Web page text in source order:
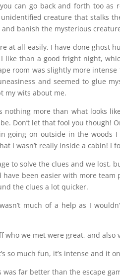
can go back and forth too as
creature that stalks
banish the mysterious
at all easily, I have done ghost
like than a good fright night,
room was slightly more
and seemed to glue
my wits about me.
nothing more than what looks
Don’t let that fool you though!
going on outside in the woods
I wasn’t really inside a cabin! I
to solve the clues and we lost,
been easier with more team
the clues a lot quicker.
much of a help as I
who we met were great, and also
so much fun, it’s intense and it
far better than the escape